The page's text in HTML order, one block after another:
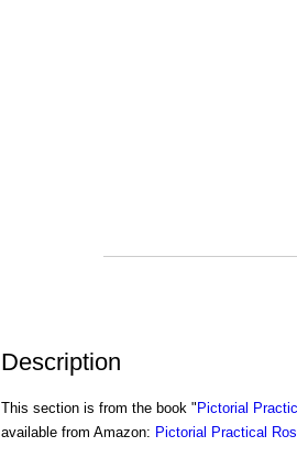
Description
This section is from the book " Pictorial
available from Amazon: Pictorial Practical